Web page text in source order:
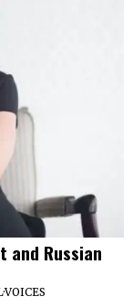
and Russian
·VOICES